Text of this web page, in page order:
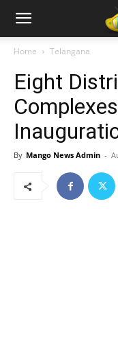
Home Telangana
Eight
By Mango News Admin -